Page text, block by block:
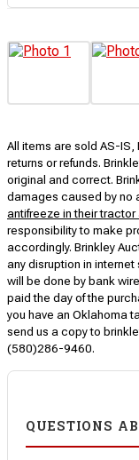
All items are sold AS-IS,
returns or refunds.
original and correct.
damages caused by no
antifreeze in their tractor
responsibility to make
accordingly. Brinkley
any disruption in
will be done by bank
paid the day of the
you have an Oklahoma
send us a copy to
(580)286-9460.
QUESTIONS